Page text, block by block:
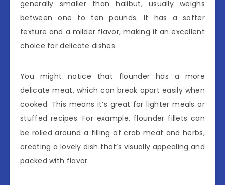
generally smaller than halibut, usually weighs
between one to ten pounds. It has a softer
texture and a milder flavor, making it an excellent
choice for delicate dishes.
You might notice that flounder has a more
delicate meat, which can break apart easily when
cooked. This means it’s great for lighter meals or
stuffed recipes. For example, flounder fillets can
be rolled around a filling of crab meat and herbs,
creating a lovely dish that’s visually appealing and
packed with flavor.